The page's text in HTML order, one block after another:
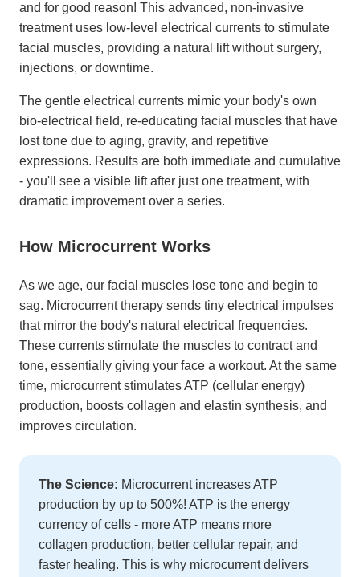
and for good reason! This advanced, non-invasive
treatment uses low-level electrical currents to stimulate
facial muscles, providing a natural lift without surgery,
injections, or downtime.
The gentle electrical currents mimic your body's own
bio-electrical field, re-educating facial muscles that have
lost tone due to aging, gravity, and repetitive
expressions. Results are both immediate and cumulative
- you'll see a visible lift after just one treatment, with
dramatic improvement over a series.
How Microcurrent Works
As we age, our facial muscles lose tone and begin to
sag. Microcurrent therapy sends tiny electrical impulses
that mirror the body's natural electrical frequencies.
These currents stimulate the muscles to contract and
tone, essentially giving your face a workout. At the same
time, microcurrent stimulates ATP (cellular energy)
production, boosts collagen and elastin synthesis, and
improves circulation.
The Science: Microcurrent increases ATP
production by up to 500%! ATP is the energy
currency of cells - more ATP means more
collagen production, better cellular repair, and
faster healing. This is why microcurrent delivers